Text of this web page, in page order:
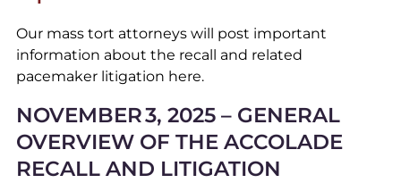
Our mass tort attorneys will post important
information about the recall and related
pacemaker litigation here.
NOVEMBER 3, 2025 – GENERAL
OVERVIEW OF THE ACCOLADE
RECALL AND LITIGATION